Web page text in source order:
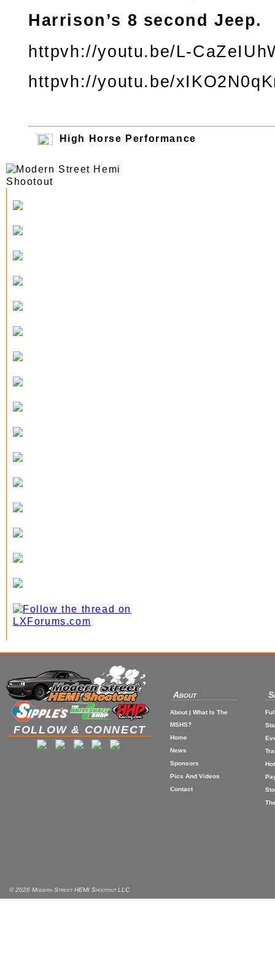
Harrison’s 8 second Jeep.
httpvh://youtu.be/L-
httpvh://youtu.be/
High Horse Performance
FOLLOW & CONNECT
About
About | What Is The
MSHS?
Home
News
Sponsors
Pics And Videos
Contact
© 2026 Modern Street HEMI Shootout LLC